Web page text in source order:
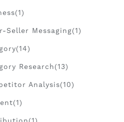
Seller Messaging(1)
Research(13)
Analysis(10)